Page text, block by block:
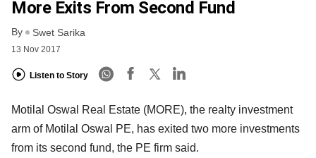
More Exits From Second Fund
By Swet Sarika
13 Nov 2017
Listen to Story
Motilal Oswal Real Estate (MORE), the realty investment
arm of Motilal Oswal PE, has exited two more investments
from its second fund, the PE firm said.